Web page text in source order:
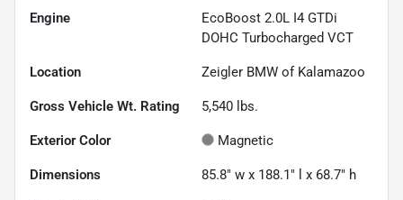
Engine
EcoBoost 2.0L I4 GTDi
DOHC Turbocharged VCT
Location Zeigler BMW of Kalamazoo
Gross Vehicle Wt. Rating 5,540 lbs.
Exterior Color Magnetic
Dimensions 85.8" w x 188.1" l x 68.7" h